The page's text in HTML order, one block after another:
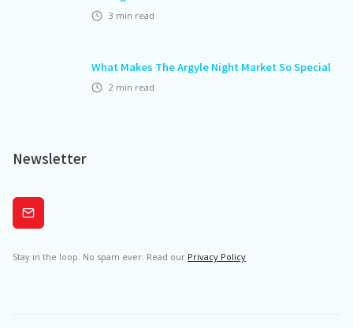
3 min read
What Makes The Argyle Night Market So Special
2 min read
Newsletter
Subscribe
Stay in the loop. No spam ever. Read our Privacy Policy